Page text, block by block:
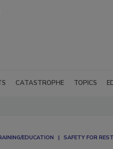
CATASTROPHE TOPICS
EDUCATION SAFETY FOR